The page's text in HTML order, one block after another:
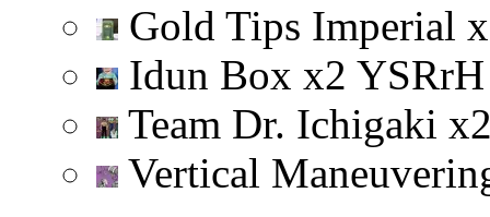
Gold Tips Imperial x
Idun Box x2 YSRrH
Team Dr. Ichigaki x
Vertical